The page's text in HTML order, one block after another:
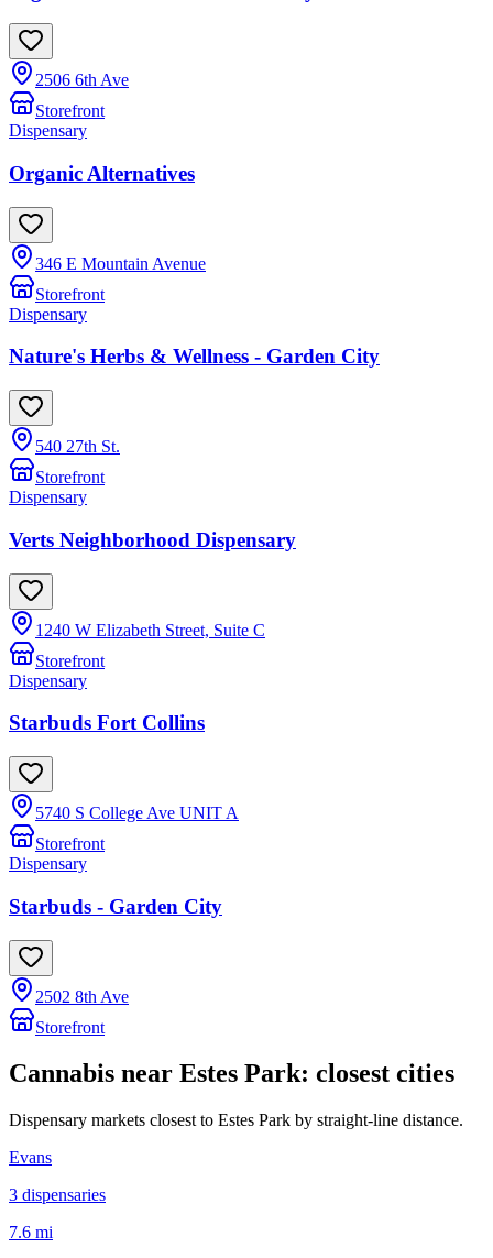
2506 6th Ave
Storefront
Dispensary
Organic Alternatives
346 E Mountain Avenue
Storefront
Dispensary
Nature's Herbs & Wellness - Garden City
540 27th St.
Storefront
Dispensary
Verts Neighborhood Dispensary
1240 W Elizabeth Street, Suite C
Storefront
Dispensary
Starbuds Fort Collins
5740 S College Ave UNIT A
Storefront
Dispensary
Starbuds - Garden City
2502 8th Ave
Storefront
Cannabis near Estes Park: closest cities
Dispensary markets closest to Estes Park by straight-line distance.
Evans
3 dispensaries
7.6 mi